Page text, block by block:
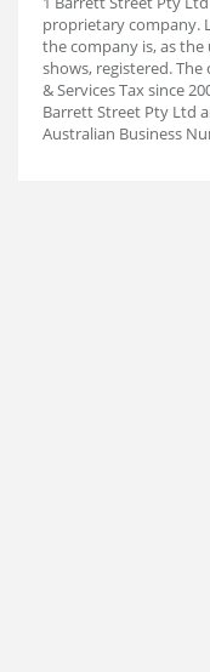
proprietary company.
the company is, as the
shows, registered.
& Services Tax since
Barrett Street Pty Ltd
Australian Business